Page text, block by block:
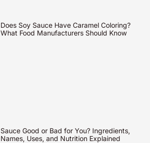
Does Soy Sauce Have Caramel Coloring?
What Food Manufacturers Should Know
Sauce Good or Bad for You? Ingredients,
Names, Uses, and Nutrition Explained